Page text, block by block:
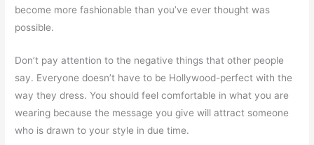
become more fashionable than you’ve ever thought was
possible.
Don’t pay attention to the negative things that other people
say. Everyone doesn’t have to be Hollywood-perfect with the
way they dress. You should feel comfortable in what you are
wearing because the message you give will attract someone
who is drawn to your style in due time.